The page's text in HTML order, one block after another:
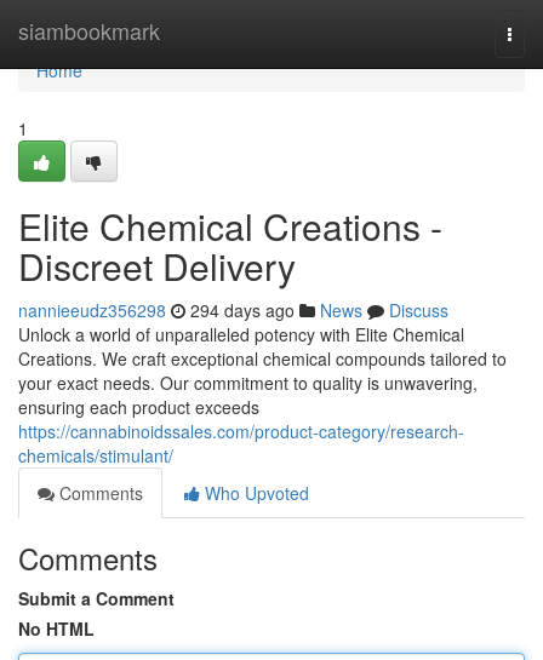
siambookmark
Home
Home
1
Elite Chemical Creations -
Discreet Delivery
nannieeudz356298 294 days ago News
Discuss
Unlock a world of unparalleled potency with Elite Chemical
Creations. We craft exceptional chemical compounds tailored to
your exact needs. Our commitment to quality is unwavering,
ensuring each product exceeds
https://cannabinoidssales.com/product-category/research-
chemicals/stimulant/
Comments
Who Upvoted
Comments
Submit a Comment
No HTML